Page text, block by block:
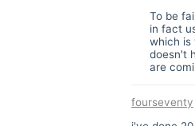
To be
in fact
which is
doesn't
are
fourseventy